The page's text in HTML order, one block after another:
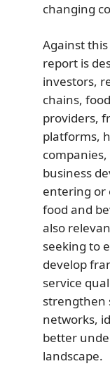
changing
Against
report is
investors,
chains,
providers,
platforms,
business
entering or
food and
also
seeking to
develop
service
strengthen
networks,
better
landscape.